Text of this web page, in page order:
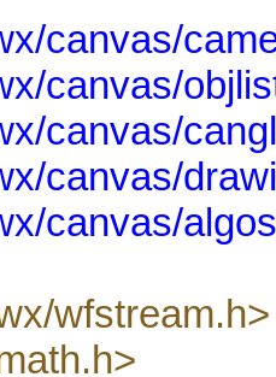
canvas/
canvas/
canvas/
canvas/
canvas/
wfstream.h>